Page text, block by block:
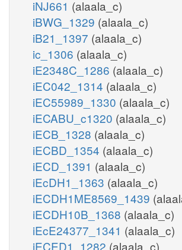
iNJ661 (alaala_c)
iBWG_1329 (alaala_c)
iB21_1397 (alaala_c)
ic_1306 (alaala_c)
iE2348C_1286 (alaala_c)
iEC042_1314 (alaala_c)
iEC55989_1330 (alaala_c)
iECABU_c1320 (alaala_c)
iECB_1328 (alaala_c)
iECBD_1354 (alaala_c)
iECD_1391 (alaala_c)
iEcDH1_1363 (alaala_c)
iECDH1ME8569_1439
iECDH10B_1368 (alaala_c)
iEcE24377_1341 (alaala_c)
iECED1_1282 (alaala_c)